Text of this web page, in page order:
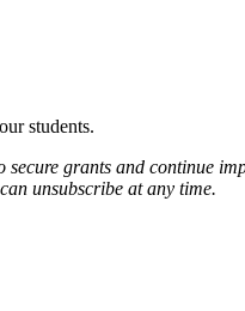
students.
grants and continue
unsubscribe at any time.